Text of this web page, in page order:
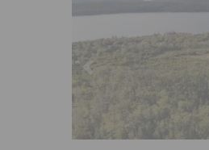
Previous